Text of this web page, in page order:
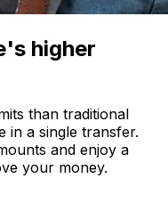
higher
than traditional
in a single transfer.
and enjoy a
your money.